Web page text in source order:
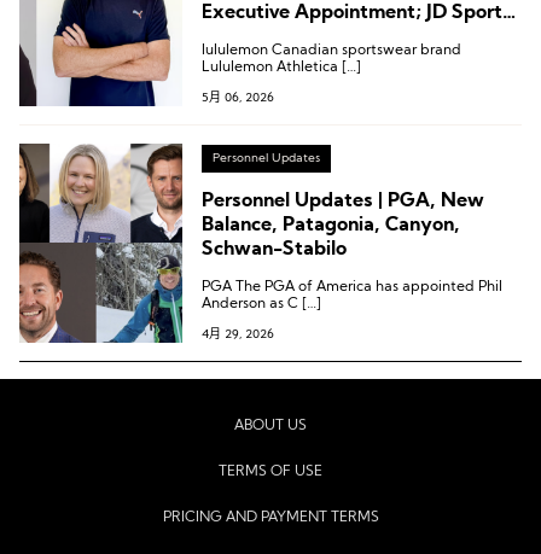
Executive Appointment; JD Sports
lululemon Canadian sportswear brand
Lululemon Athletica […]
5月 06, 2026
Personnel Updates
Personnel Updates | PGA, New
Balance, Patagonia, Canyon,
Schwan-Stabilo
PGA The PGA of America has appointed Phil
Anderson as C […]
4月 29, 2026
ABOUT US
TERMS OF USE
PRICING AND PAYMENT TERMS